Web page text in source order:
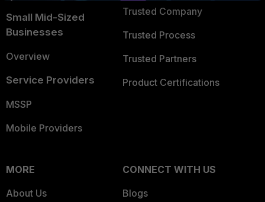
Small Mid-Sized
Businesses
Overview
Service Providers
MSSP
Mobile Providers
Trusted Company
Trusted Process
Trusted Partners
Product Certifications
MORE
About Us
CONNECT WITH US
Blogs